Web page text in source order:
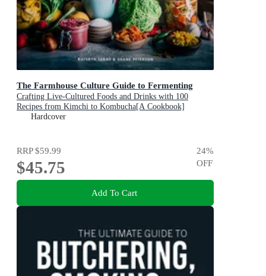
The Farmhouse Culture Guide to Fermenting
Crafting Live-Cultured Foods and Drinks with 100
Recipes from Kimchi to Kombucha[A Cookbook]
Hardcover
RRP$59.99
$45.75
24%
OFF
Add To Cart